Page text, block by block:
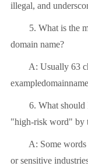
illegal, and
5. What is the
domain name?
A: Usually 63
6. What should I
"high-risk word" by
A: Some words
or sensitive